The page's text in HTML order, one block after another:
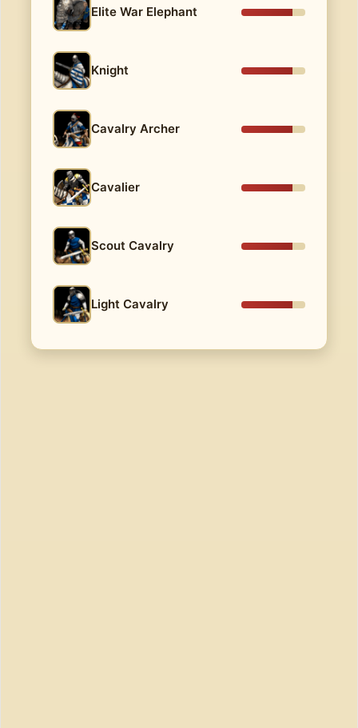
Elite War Elephant
Knight
Cavalry Archer
Cavalier
Scout Cavalry
Light Cavalry